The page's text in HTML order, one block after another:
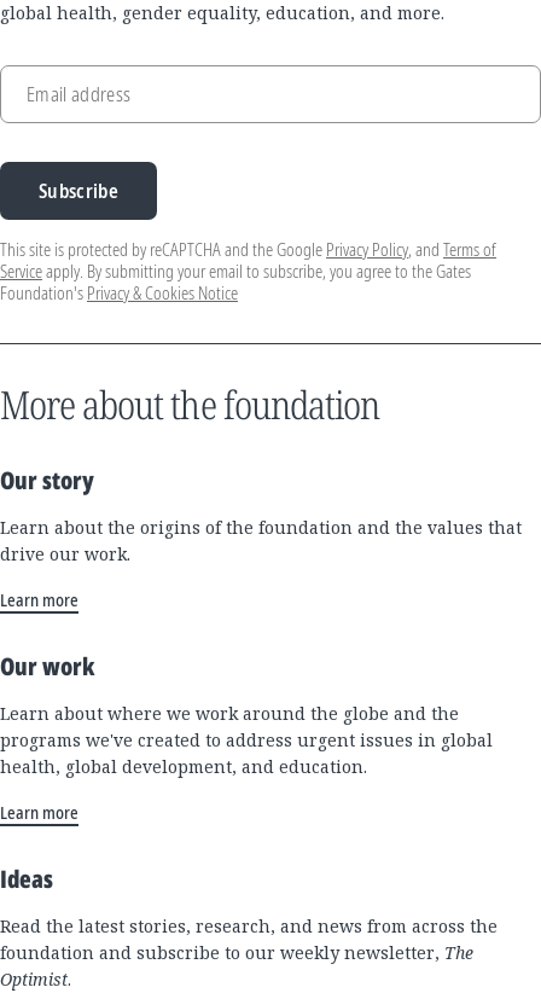
global health, gender equality, education, and more.
Email address
Subscribe
This site is protected by reCAPTCHA and the Google Privacy Policy, and Terms of
Serviceapply. By submitting your email to subscribe, you agree to the Gates
Foundation's Privacy & Cookies Notice
More about the foundation
Our story
Learn about the origins of the foundation and the values that
drive our work.
Learn more
Our work
Learn about where we work around the globe and the
programs we've created to address urgent issues in global
health, global development, and education.
Learn more
Ideas
Read the latest stories, research, and news from across the
foundation and subscribe to our weekly newsletter, The
Optimist.